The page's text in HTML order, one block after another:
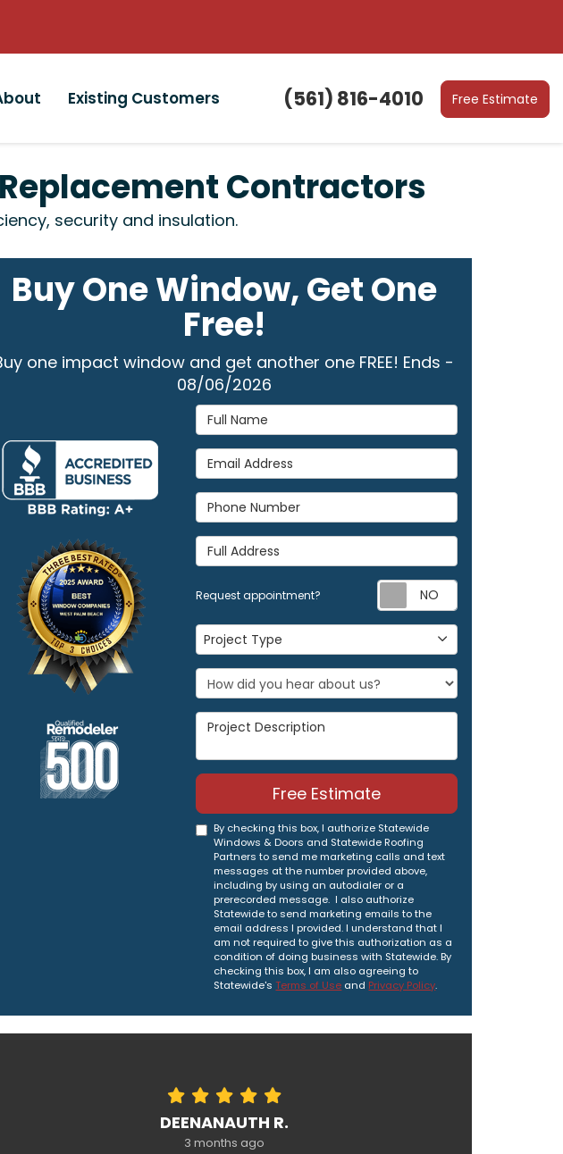
(561) 816-4010 Free Estimate
Existing Customers
Contractors
security and insulation.
Buy One Window, Get One
Free!
one impact window and get another one FREE! Ends -
08/06/2026
Full Name
Email Address
Phone Number
Full Address
Request appointment? Request
Project Type
Project Type
Project Description
Free Estimate
By checking this box, I authorize Statewide
Windows & Doors and Statewide Roofing
Partners to send me marketing calls and text
messages at the number provided above,
including by using an autodialer or a
prerecorded message. I also authorize
Statewide to send marketing emails to the
email address I provided. I understand that I
am not required to give this authorization as a
condition of doing business with Statewide. By
checking this box, I am also agreeing to
Statewide'sTerms of Use and Privacy Policy.
DEENANAUTH R.
3 months ago